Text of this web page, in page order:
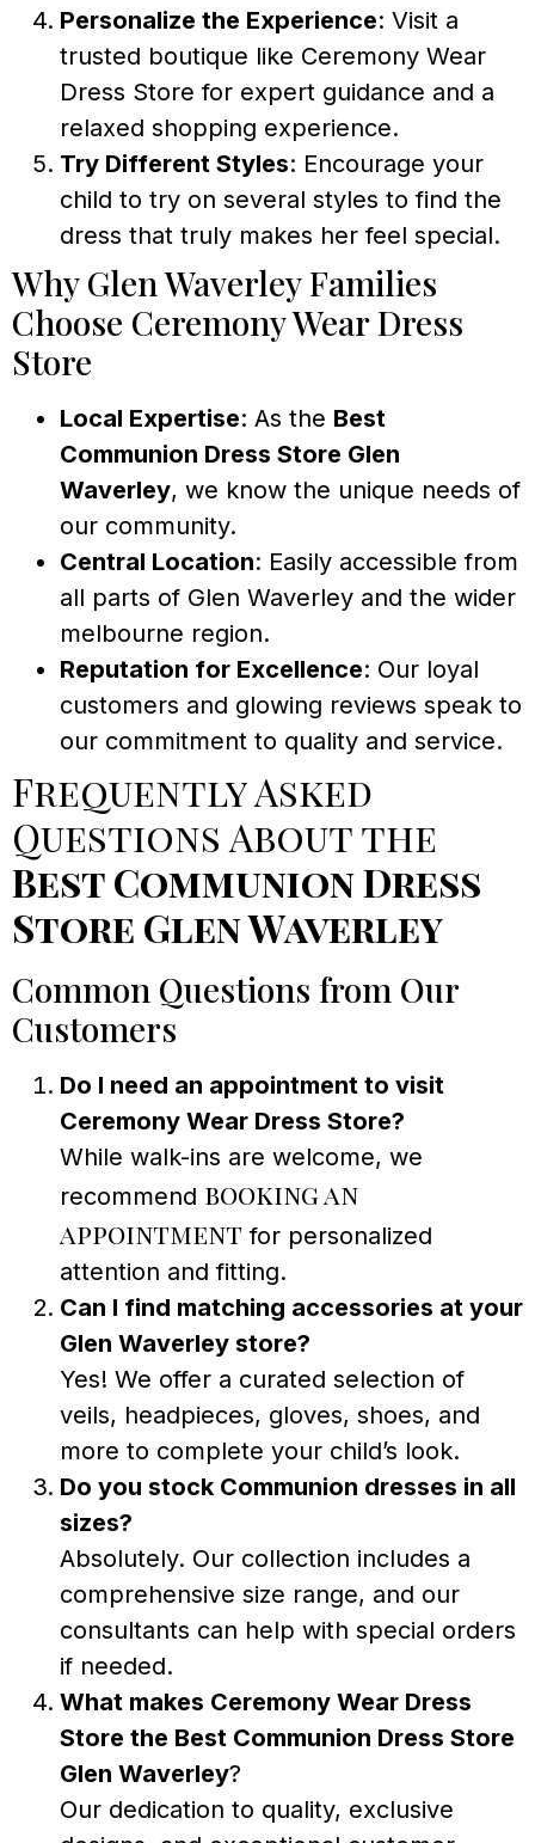
Personalize the Experience: Visit a
trusted boutique like Ceremony Wear
Dress Store for expert guidance and a
relaxed shopping experience.
Try Different Styles: Encourage your
child to try on several styles to find the
dress that truly makes her feel special.
Why Glen Waverley Families
Choose Ceremony Wear Dress
Store
Local Expertise: As the Best
Communion Dress Store Glen
Waverley, we know the unique needs of
our community.
Central Location: Easily accessible from
all parts of Glen Waverley and the wider
melbourne region.
Reputation for Excellence: Our loyal
customers and glowing reviews speak to
our commitment to quality and service.
Frequently Asked
Questions About the
Best Communion Dress
Store Glen Waverley
Common Questions from Our
Customers
Do I need an appointment to visit
Ceremony Wear Dress Store?
While walk-ins are welcome, we
recommend booking an
appointment for personalized
attention and fitting.
Can I find matching accessories at your
Glen Waverley store?
Yes! We offer a curated selection of
veils, headpieces, gloves, shoes, and
more to complete your child’s look.
Do you stock Communion dresses in all
sizes?
Absolutely. Our collection includes a
comprehensive size range, and our
consultants can help with special orders
if needed.
What makes Ceremony Wear Dress
Store the Best Communion Dress Store
Glen Waverley?
Our dedication to quality, exclusive